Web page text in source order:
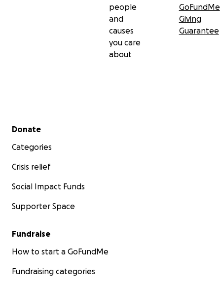
people
and
causes
you care
about
GoFundMe
Giving
Guarantee
Secondary menu
Donate
Categories
Crisis relief
Social Impact Funds
Supporter Space
Fundraise
How to start a GoFundMe
Fundraising categories